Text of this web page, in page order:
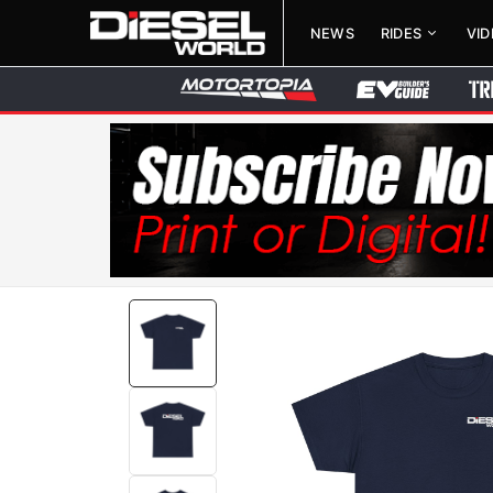
NEWS RIDES